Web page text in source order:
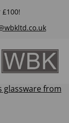
glassware from